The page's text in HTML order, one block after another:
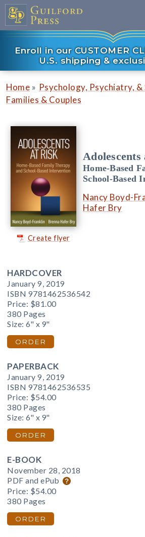
Enroll in our CUSTOMER
U.S. shipping &
Home » Psychology, Psychiatry, &
Families & Couples
Create flyer
Home-Based
School-Based
Nancy Boyd-
Hafer Bry
HARDCOVER
January 9, 2019
ISBN 9781462536542
Price: $81.00
380 Pages
Size: 6" x 9"
ORDER
PAPERBACK
January 9, 2019
ISBN 9781462536535
Price: $54.00
380 Pages
Size: 6" x 9"
ORDER
E-BOOK
November 28, 2018
PDF and ePub
Price: $54.00
380 Pages
ORDER